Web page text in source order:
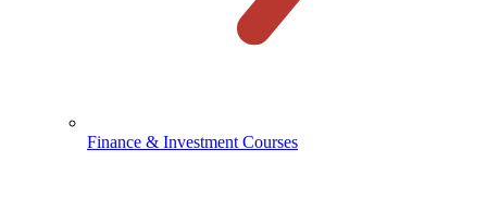
Finance & Investment Courses